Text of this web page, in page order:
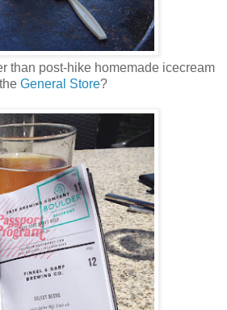
than post-hike homemade icecream
General Store?